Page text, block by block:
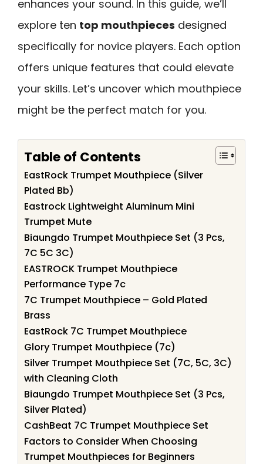
enhances your sound. In this guide, we’ll
explore ten top mouthpieces designed
specifically for novice players. Each option
offers unique features that could elevate
your skills. Let’s uncover which mouthpiece
might be the perfect match for you.
Table of Contents
EastRock Trumpet Mouthpiece (Silver
Plated Bb)
Eastrock Lightweight Aluminum Mini
Trumpet Mute
Biaungdo Trumpet Mouthpiece Set (3 Pcs,
7C 5C 3C)
EASTROCK Trumpet Mouthpiece
Performance Type 7c
7C Trumpet Mouthpiece – Gold Plated
Brass
EastRock 7C Trumpet Mouthpiece
Glory Trumpet Mouthpiece (7c)
Silver Trumpet Mouthpiece Set (7C, 5C, 3C)
with Cleaning Cloth
Biaungdo Trumpet Mouthpiece Set (3 Pcs,
Silver Plated)
CashBeat 7C Trumpet Mouthpiece Set
Factors to Consider When Choosing
Trumpet Mouthpieces for Beginners